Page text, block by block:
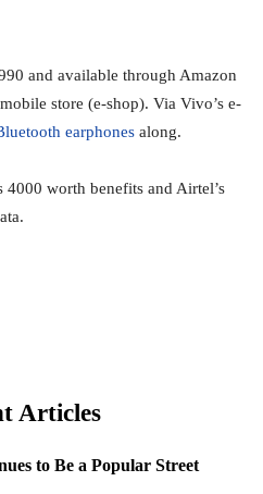
and available through Amazon
store (e-shop). Via Vivo’s e-
earphones along.
worth benefits and Airtel’s
Articles
to Be a Popular Street